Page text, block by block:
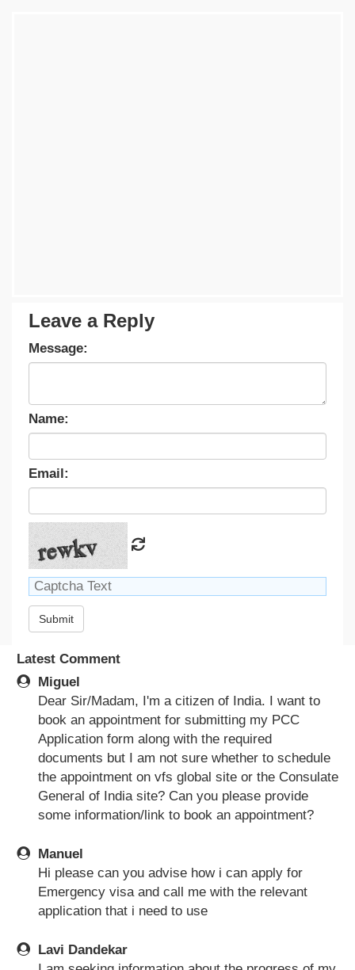
Leave a Reply
Message:
Name:
Email:
Submit
Latest Comment
Miguel
Dear Sir/Madam, I'm a citizen of India. I want to
book an appointment for submitting my PCC
Application form along with the required
documents but I am not sure whether to schedule
the appointment on vfs global site or the Consulate
General of India site? Can you please provide
some information/link to book an appointment?
Manuel
Hi please can you advise how i can apply for
Emergency visa and call me with the relevant
application that i need to use
Lavi Dandekar